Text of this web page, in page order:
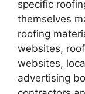
specific
themselves
roofing
websites,
websites,
advertising